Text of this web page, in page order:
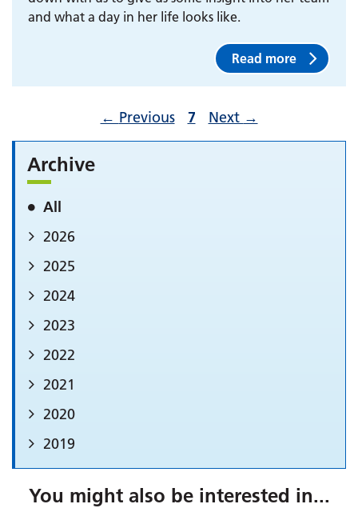
and what a day in her life looks like.
Read more
← Previous 7 Next →
Archive
All
2026
2025
2024
2023
2022
2021
2020
2019
You might also be interested in...